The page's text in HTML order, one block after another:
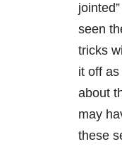
seen
tricks
it off
about
may
these